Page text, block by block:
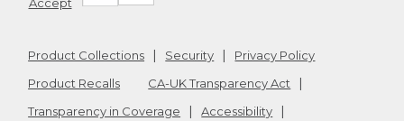
Product Collections Security
Privacy Policy
Product Recalls
CA-UK Transparency Act
Transparency in Coverage
Accessibility